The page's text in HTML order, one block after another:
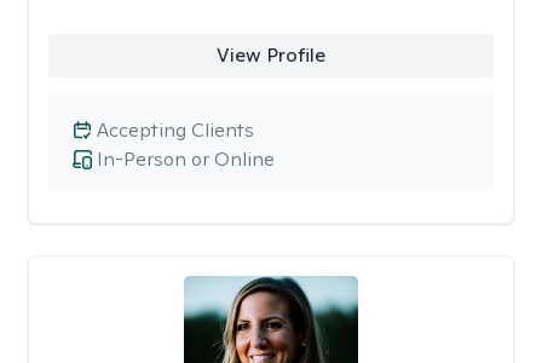
View Profile
In-Person or Online
Accepting Clients